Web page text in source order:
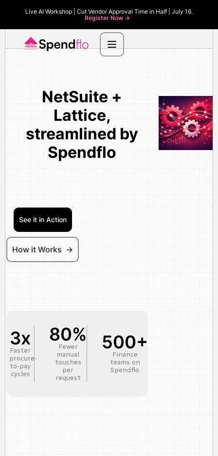
Live AI Workshop | Cut Vendor Approval Time in Half | July 16.
Register Now ->
NetSuite +
Lattice,
streamlined by
Spendflo
See it in Action
How it Works ->
3x
Faster
procure-
to-pay
cycles
80%
Fewer
manual
touches
per
request
500+
Finance
teams on
Spendflo